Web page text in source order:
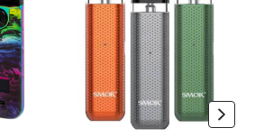
Pod
System